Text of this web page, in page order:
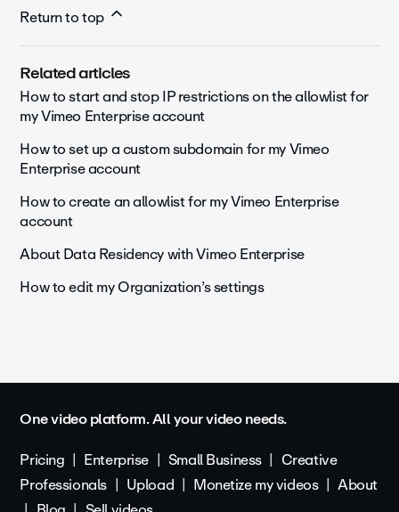
Return to top
Related articles
How to start and stop IP restrictions on the allowlist for
my Vimeo Enterprise account
How to set up a custom subdomain for my Vimeo
Enterprise account
How to create an allowlist for my Vimeo Enterprise
account
About Data Residency with Vimeo Enterprise
How to edit my Organization’s settings
One video platform. All your video needs.
Pricing
Enterprise Small Business
Creative
Professionals
Upload Monetize my videos
About